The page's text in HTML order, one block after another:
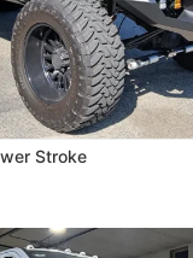
Stroke